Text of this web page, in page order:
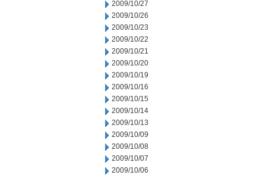
2009/10/27
2009/10/26
2009/10/23
2009/10/22
2009/10/21
2009/10/20
2009/10/19
2009/10/16
2009/10/15
2009/10/14
2009/10/13
2009/10/09
2009/10/08
2009/10/07
2009/10/06